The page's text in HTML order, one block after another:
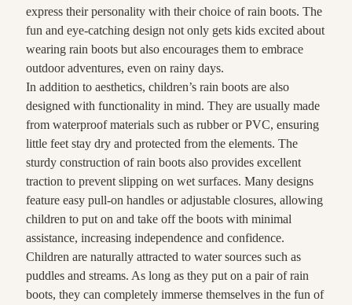
express their personality with their choice of rain boots. The
fun and eye-catching design not only gets kids excited about
wearing rain boots but also encourages them to embrace
outdoor adventures, even on rainy days.
In addition to aesthetics, children’s rain boots are also
designed with functionality in mind. They are usually made
from waterproof materials such as rubber or PVC, ensuring
little feet stay dry and protected from the elements. The
sturdy construction of rain boots also provides excellent
traction to prevent slipping on wet surfaces. Many designs
feature easy pull-on handles or adjustable closures, allowing
children to put on and take off the boots with minimal
assistance, increasing independence and confidence.
Children are naturally attracted to water sources such as
puddles and streams. As long as they put on a pair of rain
boots, they can completely immerse themselves in the fun of